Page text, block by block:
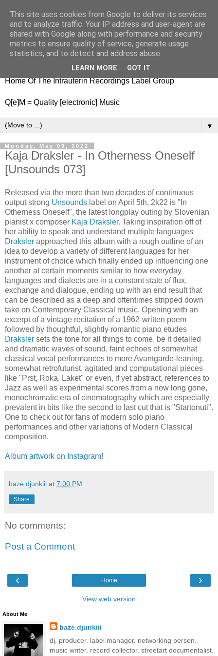
nitestylez.de
baze.djunkiii on music and general life
Home Of The Intrauterin Recordings Label Group
Q[e]M = Quality [electronic] Music
▼
Monday, May 09, 2022
Kaja Draksler - In Otherness Oneself
[Unsounds 073]
Released via the more than two decades of continuous
output strong Unsounds label on April 5th, 2k22 is "In
Otherness Oneself", the latest longplay outing by Slovenian
pianist x composer Kaja Draksler. Taking inspiration off of
her ability to speak and understand multiple languages
Draksler approached this album with a rough outline of an
idea to develop a variety of different languages for her
instrument of choice which finally ended up influencing one
another at certain moments similar to how everyday
languages and dialects are in a constant state of flux,
exchange and dialogue, ending up with an end result that
can be described as a deep and oftentimes stripped down
take on Contemporary Classical music. Opening with an
excerpt of a vintage recitation of a 1962-written poem
followed by thoughtful, slightly romantic piano etudes
Draksler sets the tone for all things to come, be it detailed
and dramatic waves of sound, faint echoes of somewhat
classical vocal performances to more Avantgarde-leaning,
somewhat retrofuturist, agitated and computational pieces
like "Prst, Roka, Laket" or even, if yet abstract, references to
Jazz as well as experimental scores from a now long gone,
monochromatic era of cinematography which are especially
prevalent in bits like the second to last cut that is "Startonuti".
One to check out for fans of modern solo piano
performances and other variations of Modern Classical
composition.
Album artwork on Instagram!
baze.djunkiii at 7:00 PM
Share
No comments:
Post a Comment
‹ ›
Home
View web version
About Me
baze.djunkiii
dj. producer. label manager. networking person.
music writer. record collector. streetart documentalist.
This site uses cookies from Google to deliver its services
and to analyze traffic. Your IP address and user-agent are
shared with Google along with performance and security
metrics to ensure quality of service, generate usage
statistics, and to detect and address abuse.
LEARN MORE GOT IT